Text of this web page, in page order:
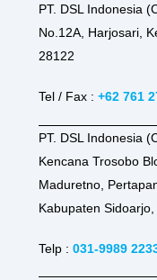
PT. DSL Indonesia
No.12A, Harjosari,
28122
Tel / Fax : +62 761
PT. DSL Indonesia
Kencana Trosobo
Maduretno,
Kabupaten
Telp : 031-9989